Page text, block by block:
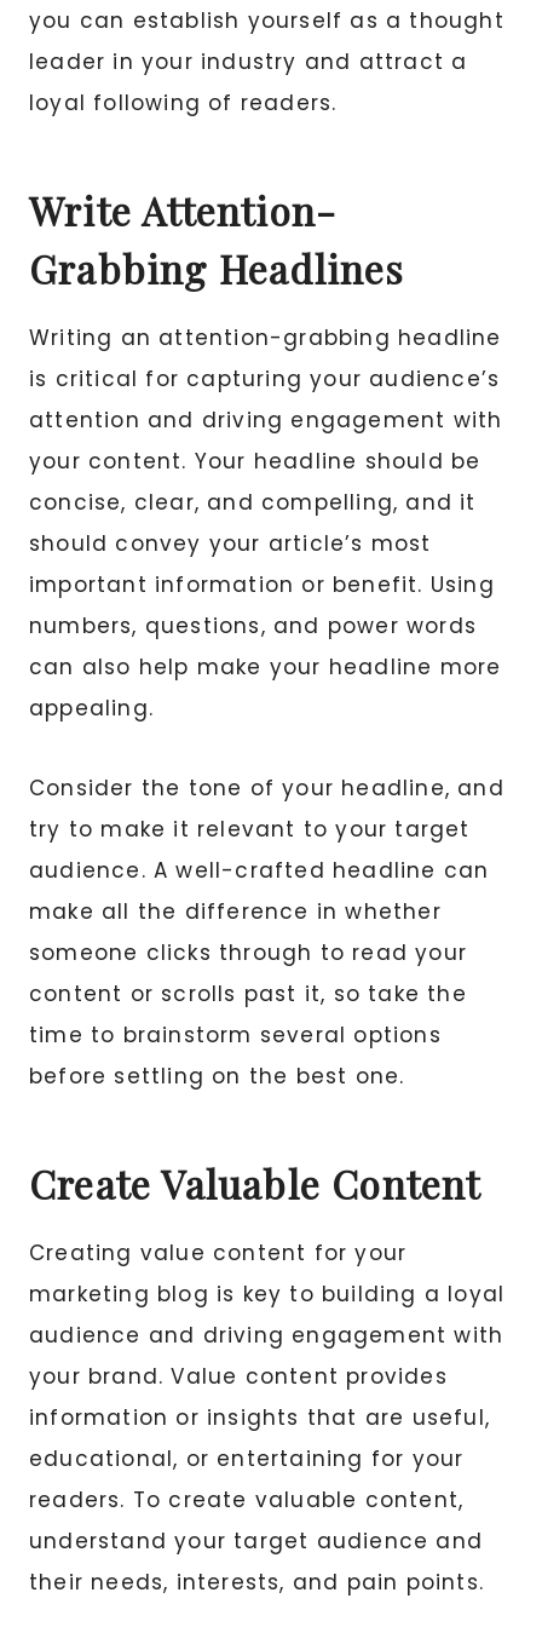
you can establish yourself as a thought
leader in your industry and attract a
loyal following of readers.
Write Attention-
Grabbing Headlines
Writing an attention-grabbing headline
is critical for capturing your audience’s
attention and driving engagement with
your content. Your headline should be
concise, clear, and compelling, and it
should convey your article’s most
important information or benefit. Using
numbers, questions, and power words
can also help make your headline more
appealing.
Consider the tone of your headline, and
try to make it relevant to your target
audience. A well-crafted headline can
make all the difference in whether
someone clicks through to read your
content or scrolls past it, so take the
time to brainstorm several options
before settling on the best one.
Create Valuable Content
Creating value content for your
marketing blog is key to building a loyal
audience and driving engagement with
your brand. Value content provides
information or insights that are useful,
educational, or entertaining for your
readers. To create valuable content,
understand your target audience and
their needs, interests, and pain points.